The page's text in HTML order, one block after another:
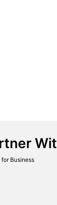
for Business